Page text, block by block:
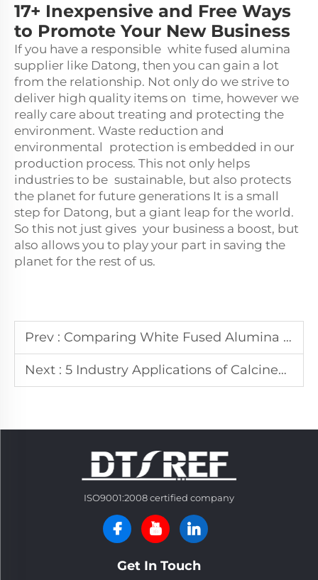
17+ Inexpensive and Free Ways
to Promote Your New Business
If you have a responsible white fused alumina
supplier like Datong, then you can gain a lot
from the relationship. Not only do we strive to
deliver high quality items on time, however we
really care about treating and protecting the
environment. Waste reduction and
environmental protection is embedded in our
production process. This not only helps
industries to be sustainable, but also protects
the planet for future generations It is a small
step for Datong, but a giant leap for the world.
So this not just gives your business a boost, but
also allows you to play your part in saving the
planet for the rest of us.
Prev : Comparing White Fused Alumina to Other Abrasive Materials: A Comprehensive Guide
Next : 5 Industry Applications of Calcined Alumina Powder
ISO9001:2008 certified company
Get In Touch